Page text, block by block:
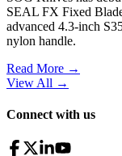
SEAL FX Fixed
advanced 4.3-inch
nylon handle.
Read More →
View All →
Connect with us